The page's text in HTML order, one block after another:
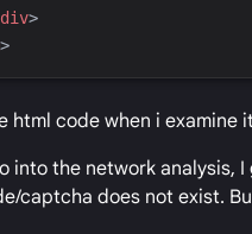
div>
>
html code when i examine
into the network analysis,
captcha does not exist.